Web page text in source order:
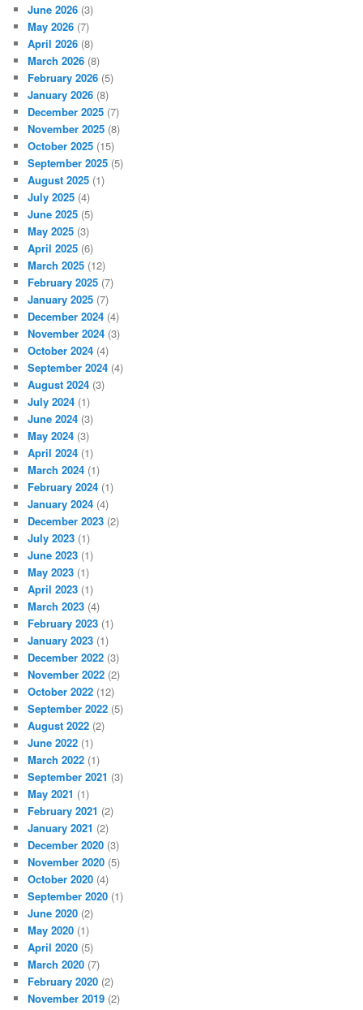
June 2026 (3)
May 2026 (7)
April 2026 (8)
March 2026 (8)
February 2026 (5)
January 2026 (8)
December 2025 (7)
November 2025 (8)
October 2025 (15)
September 2025 (5)
August 2025 (1)
July 2025 (4)
June 2025 (5)
May 2025 (3)
April 2025 (6)
March 2025 (12)
February 2025 (7)
January 2025 (7)
December 2024 (4)
November 2024 (3)
October 2024 (4)
September 2024 (4)
August 2024 (3)
July 2024 (1)
June 2024 (3)
May 2024 (3)
April 2024 (1)
March 2024 (1)
February 2024 (1)
January 2024 (4)
December 2023 (2)
July 2023 (1)
June 2023 (1)
May 2023 (1)
April 2023 (1)
March 2023 (4)
February 2023 (1)
January 2023 (1)
December 2022 (3)
November 2022 (2)
October 2022 (12)
September 2022 (5)
August 2022 (2)
June 2022 (1)
March 2022 (1)
September 2021 (3)
May 2021 (1)
February 2021 (2)
January 2021 (2)
December 2020 (3)
November 2020 (5)
October 2020 (4)
September 2020 (1)
June 2020 (2)
May 2020 (1)
April 2020 (5)
March 2020 (7)
February 2020 (2)
November 2019 (2)